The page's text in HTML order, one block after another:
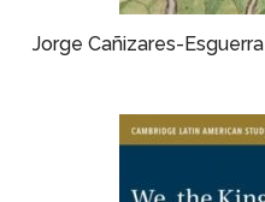
Jorge Cañizares-Esguerra